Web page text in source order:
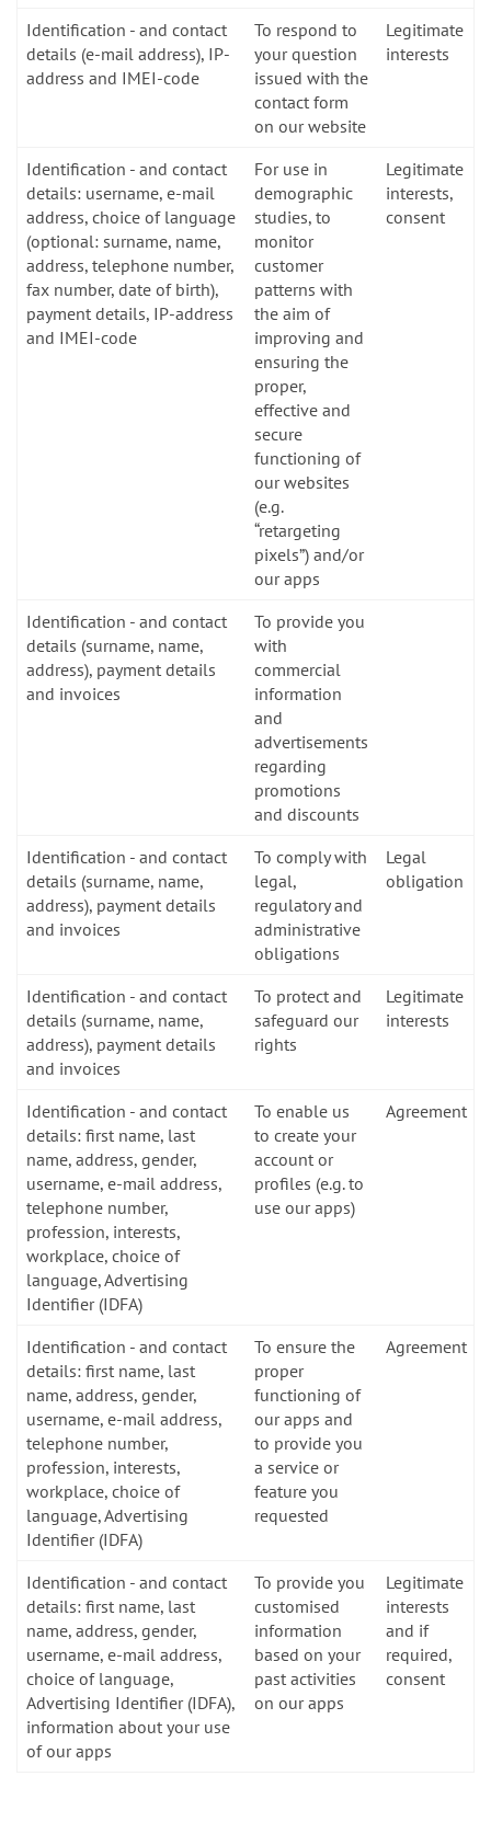
Identification - and contact
details (e-mail address), IP-
address and IMEI-code
To respond to
your question
issued with the
contact form
on our website
Legitimate
interests
Identification - and contact
details: username, e-mail
address, choice of language
(optional: surname, name,
address, telephone number,
fax number, date of birth),
payment details, IP-address
and IMEI-code
For use in
demographic
studies, to
monitor
customer
patterns with
the aim of
improving and
ensuring the
proper,
effective and
secure
functioning of
our websites
(e.g.
“retargeting
pixels”) and/or
our apps
Legitimate
interests,
consent
Identification - and contact
details (surname, name,
address), payment details
and invoices
To provide you
with
commercial
information
and
advertisements
regarding
promotions
and discounts
Identification - and contact
details (surname, name,
address), payment details
and invoices
To comply with
legal,
regulatory and
administrative
obligations
Legal
obligation
Identification - and contact
details (surname, name,
address), payment details
and invoices
To protect and
safeguard our
rights
Legitimate
interests
Identification - and contact
details: first name, last
name, address, gender,
username, e-mail address,
telephone number,
profession, interests,
workplace, choice of
language, Advertising
Identifier (IDFA)
To enable us
to create your
account or
profiles (e.g. to
use our apps)
Agreement
Identification - and contact
details: first name, last
name, address, gender,
username, e-mail address,
telephone number,
profession, interests,
workplace, choice of
language, Advertising
Identifier (IDFA)
To ensure the
proper
functioning of
our apps and
to provide you
a service or
feature you
requested
Agreement
Identification - and contact
details: first name, last
name, address, gender,
username, e-mail address,
choice of language,
Advertising Identifier (IDFA),
information about your use
of our apps
To provide you
customised
information
based on your
past activities
on our apps
Legitimate
interests
and if
required,
consent